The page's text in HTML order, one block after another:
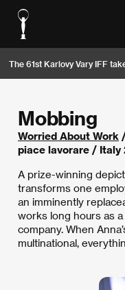
The 61st Karlovy Vary IFF
Mobbing
Worried About Work
piace lavorare / Italy
A prize-winning
transforms one
an imminently
works long hours as
company. When
multinational,